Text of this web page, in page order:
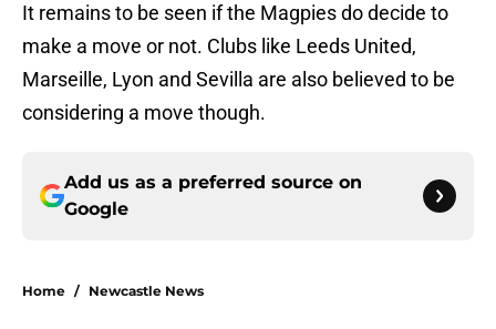
It remains to be seen if the Magpies do decide to
make a move or not. Clubs like Leeds United,
Marseille, Lyon and Sevilla are also believed to be
considering a move though.
Add us as a preferred source on
Google
Home / Newcastle News